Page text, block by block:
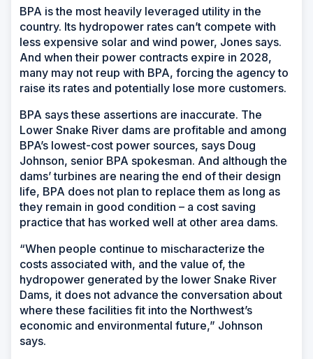
BPA is the most heavily leveraged utility in the
country. Its hydropower rates can’t compete with
less expensive solar and wind power, Jones says.
And when their power contracts expire in 2028,
many may not reup with BPA, forcing the agency to
raise its rates and potentially lose more customers.
BPA says these assertions are inaccurate. The
Lower Snake River dams are profitable and among
BPA’s lowest-cost power sources, says Doug
Johnson, senior BPA spokesman. And although the
dams’ turbines are nearing the end of their design
life, BPA does not plan to replace them as long as
they remain in good condition – a cost saving
practice that has worked well at other area dams.
“When people continue to mischaracterize the
costs associated with, and the value of, the
hydropower generated by the lower Snake River
Dams, it does not advance the conversation about
where these facilities fit into the Northwest’s
economic and environmental future,” Johnson
says.